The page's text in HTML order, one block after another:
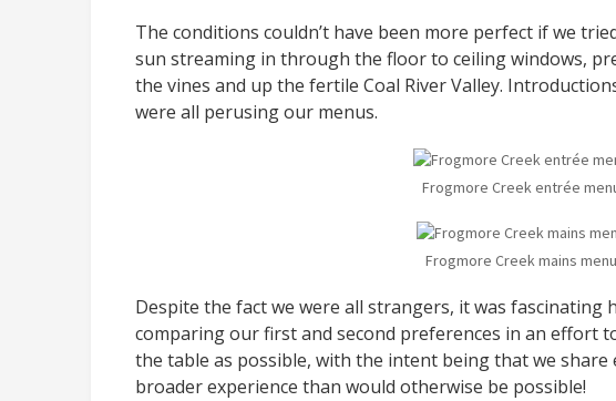
The conditions couldn’t have been more perfect if we
sun streaming in through the floor to ceiling windows,
the vines and up the fertile Coal River Valley.
were all perusing our menus.
Frogmore Creek entrée
Frogmore Creek mains menu
Despite the fact we were all strangers, it was fascinating
comparing our first and second preferences in an effort
the table as possible, with the intent being that we share
broader experience than would otherwise be possible!